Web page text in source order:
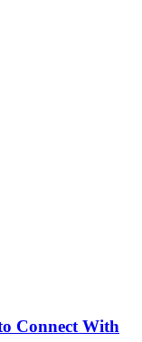
Connect With